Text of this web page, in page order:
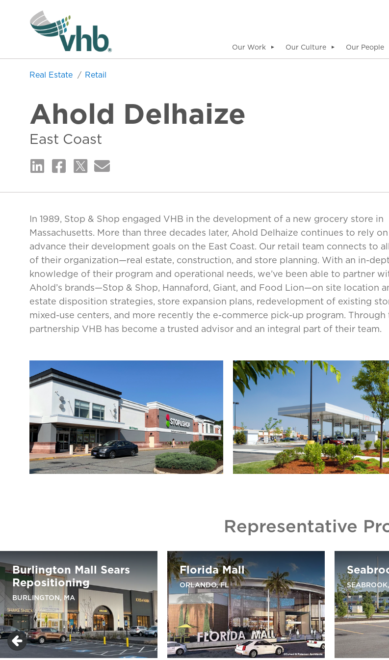
Our Work ▼ Our Culture ▼ Our People
Real Estate Retail
Ahold Delhaize
East Coast
In 1989, Stop & Shop engaged VHB in the development of a new grocery store in
Massachusetts. More than three decades later, Ahold Delhaize continues to rely
advance their development goals on the East Coast. Our retail team connects to
of their organization—real estate, construction, and store planning. With an in-
knowledge of their program and operational needs, we’ve been able to partner
Ahold’s brands—Stop & Shop, Hannaford, Giant, and Food Lion—on site location
estate disposition strategies, store expansion plans, redevelopment of existing
mixed-use centers, and more recently the e-commerce pick-up program. Through
partnership VHB has become a trusted advisor and an integral part of their team.
Representative
Burlington Mall Sears
Repositioning
BURLINGTON, MA
Florida Mall
ORLANDO, FL